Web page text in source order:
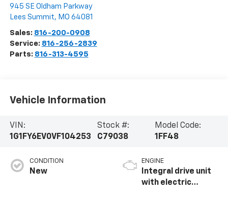
945 SE Oldham Parkway
Lees Summit, MO 64081
Sales: 816-200-0908
Service: 816-256-2839
Parts: 816-313-4595
Vehicle Information
VIN:
1G1FY6EV0VF104253
Stock #:
C79038
Model Code:
1FF48
CONDITION
New
ENGINE
Integral drive unit
with electric